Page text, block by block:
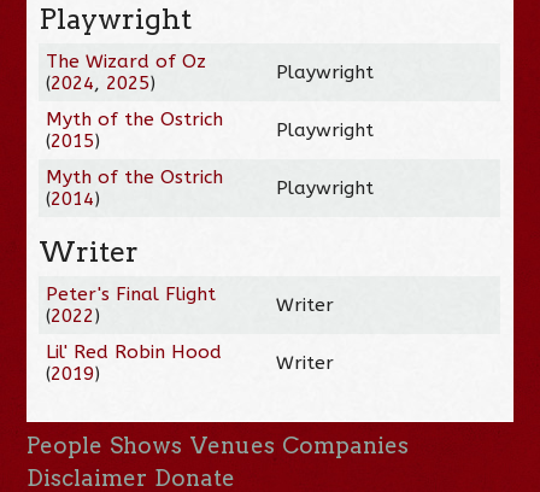
Playwright
The Wizard of Oz
(2024, 2025) Playwright
Myth of the Ostrich
(2015) Playwright
Myth of the Ostrich
(2014) Playwright
Writer
Peter's Final Flight
(2022) Writer
Lil' Red Robin Hood
(2019) Writer
People Shows Venues Companies
Disclaimer Donate